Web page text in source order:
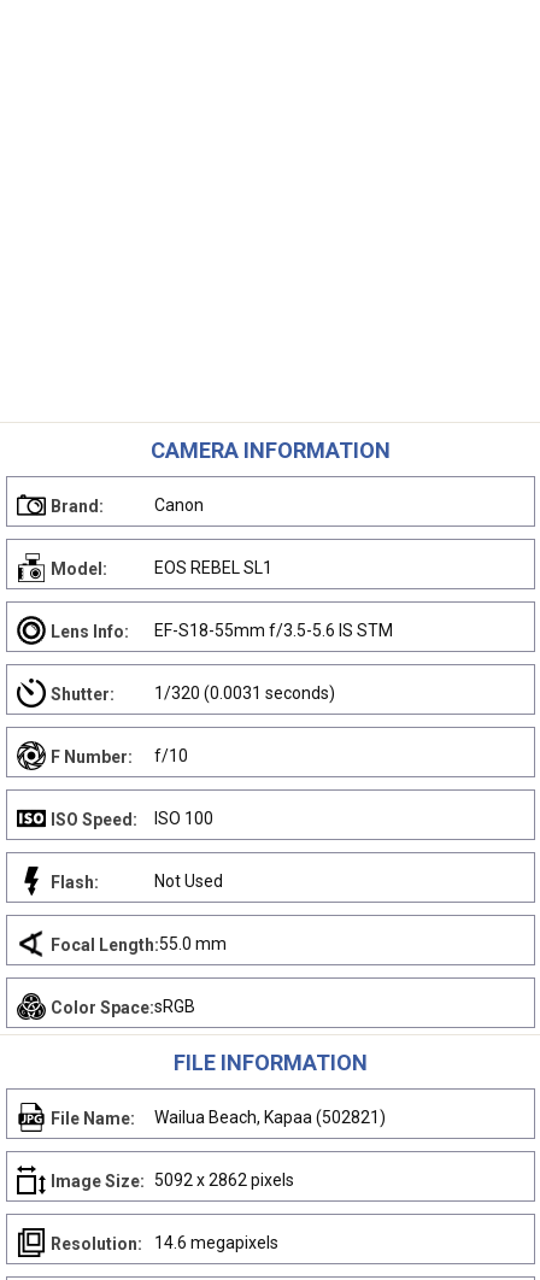
CAMERA INFORMATION
Brand: Canon
Model: EOS REBEL SL1
Lens Info: EF-S18-55mm f/3.5-5.6 IS STM
Shutter: 1/320 (0.0031 seconds)
F Number: f/10
ISO Speed: ISO 100
Flash: Not Used
Focal Length:55.0 mm
Color Space:sRGB
FILE INFORMATION
File Name: Wailua Beach, Kapaa (502821)
Image Size: 5092 x 2862 pixels
Resolution: 14.6 megapixels